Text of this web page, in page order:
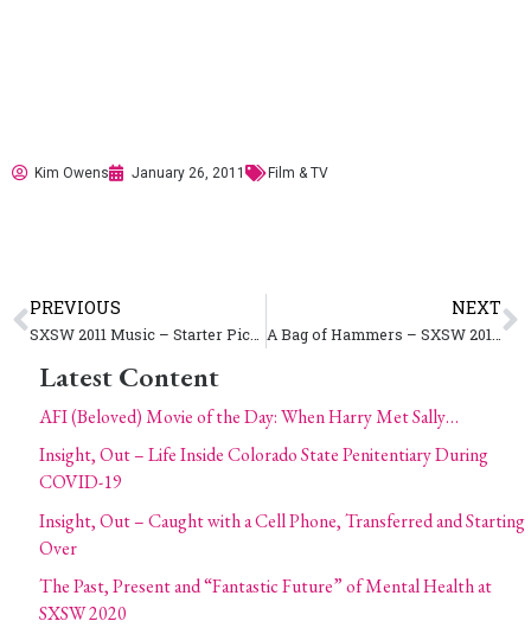
Kim Owens January 26, 2011 Film & TV
PREVIOUS NEXT
Latest Content
AFI (Beloved) Movie of the Day: When Harry Met Sally…
Insight, Out – Life Inside Colorado State Penitentiary During
COVID-19
Insight, Out – Caught with a Cell Phone, Transferred and Starting
Over
The Past, Present and “Fantastic Future” of Mental Health at
SXSW 2020